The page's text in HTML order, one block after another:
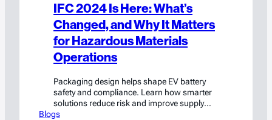
IFC 2024 Is Here: What’s
Changed, and Why It Matters
for Hazardous Materials
Operations
Packaging design helps shape EV battery
safety and compliance. Learn how smarter
solutions reduce risk and improve supply
chain performance.
Blogs